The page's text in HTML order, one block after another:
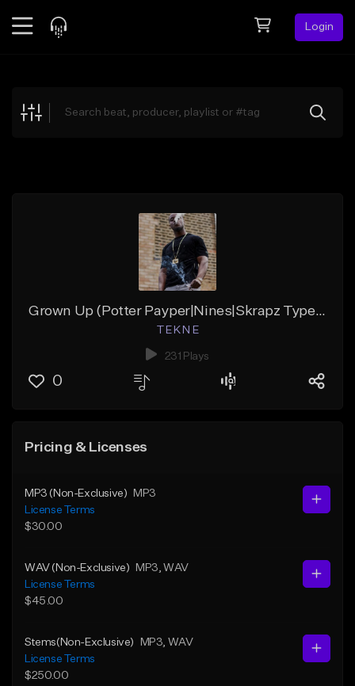
Login
Explore
Grown Up (Potter Payper|Nines|Skrapz TypeBeat|TEKNE x YOSHI)
T E K N E
231 Plays
0
Pricing & Licenses
MP3 (Non-Exclusive)
MP3
License Terms
$30.00
WAV (Non-Exclusive) MP3 , WAV
License Terms
$45.00
Stems(Non-Exclusive) MP3 , WAV
License Terms
$250.00